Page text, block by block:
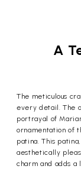
A
The meticulous
every detail. The
portrayal of
ornamentation of
patina. This
aesthetically
charm and adds